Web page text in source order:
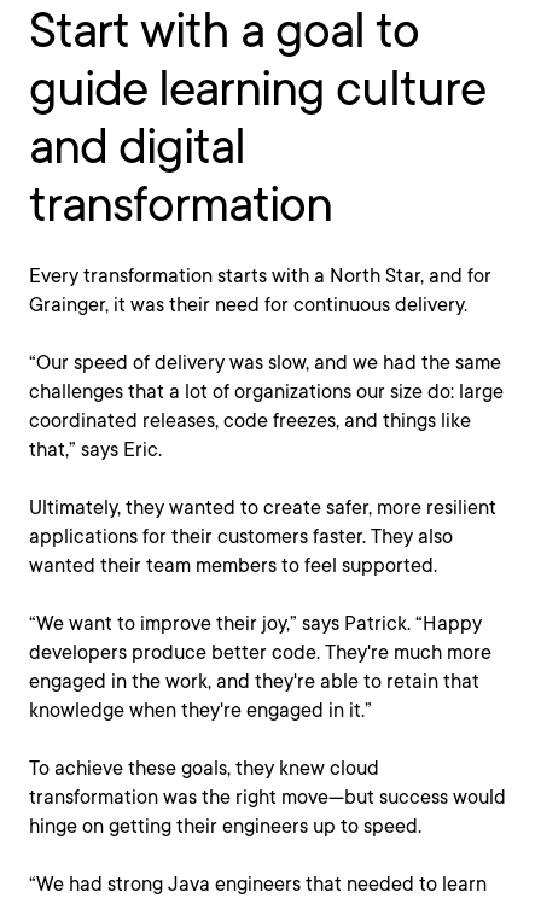
Start with a goal to
guide learning culture
and digital
transformation
Every transformation starts with a North Star, and for
Grainger, it was their need for continuous delivery.
“Our speed of delivery was slow, and we had the same
challenges that a lot of organizations our size do: large
coordinated releases, code freezes, and things like
that,” says Eric.
Ultimately, they wanted to create safer, more resilient
applications for their customers faster. They also
wanted their team members to feel supported.
“We want to improve their joy,” says Patrick. “Happy
developers produce better code. They're much more
engaged in the work, and they're able to retain that
knowledge when they're engaged in it.”
To achieve these goals, they knew cloud
transformation was the right move—but success would
hinge on getting their engineers up to speed.
“We had strong Java engineers that needed to learn